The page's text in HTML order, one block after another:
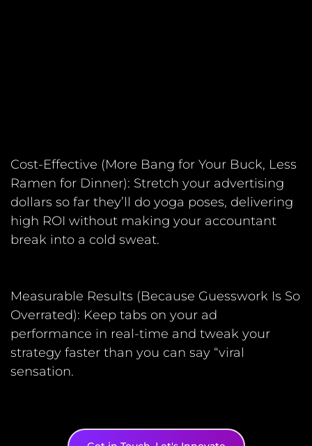
Cost-Effective (More Bang for Your Buck, Less
Ramen for Dinner): Stretch your advertising
dollars so far they’ll do yoga poses, delivering
high ROI without making your accountant
break into a cold sweat.
Measurable Results (Because Guesswork Is So
Overrated): Keep tabs on your ad
performance in real-time and tweak your
strategy faster than you can say “viral
sensation.